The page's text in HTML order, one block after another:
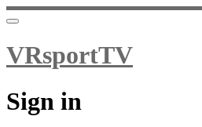
VRsportTV
Sign in